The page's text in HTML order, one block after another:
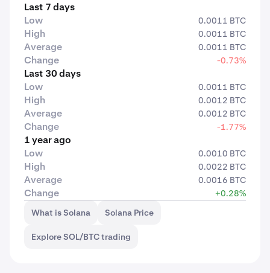
Last 7 days
Low
0.0011 BTC
High 0.0011 BTC
Average 0.0011 BTC
Change -0.73%
Last 30 days
Low
0.0011 BTC
High 0.0012 BTC
Average 0.0012 BTC
Change -1.77%
1 year ago
Low
0.0010 BTC
High 0.0022 BTC
Average 0.0016 BTC
Change
+0.28%
What is Solana
Solana Price
Explore SOL/BTC trading